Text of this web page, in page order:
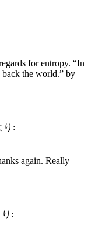
for entropy. “In
the world.” by
り:
again. Really
り: